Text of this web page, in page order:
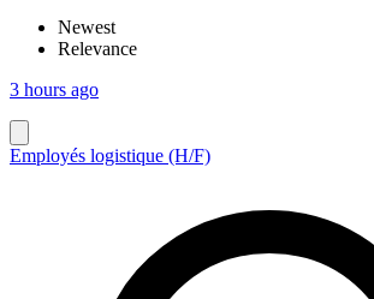
Newest
Relevance
3 hours ago
Employés logistique (H/F)